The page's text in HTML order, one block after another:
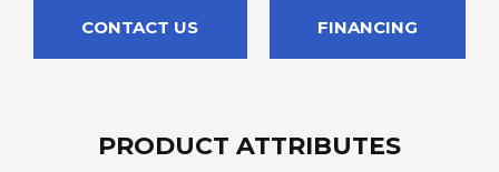
CONTACT US FINANCING
PRODUCT ATTRIBUTES